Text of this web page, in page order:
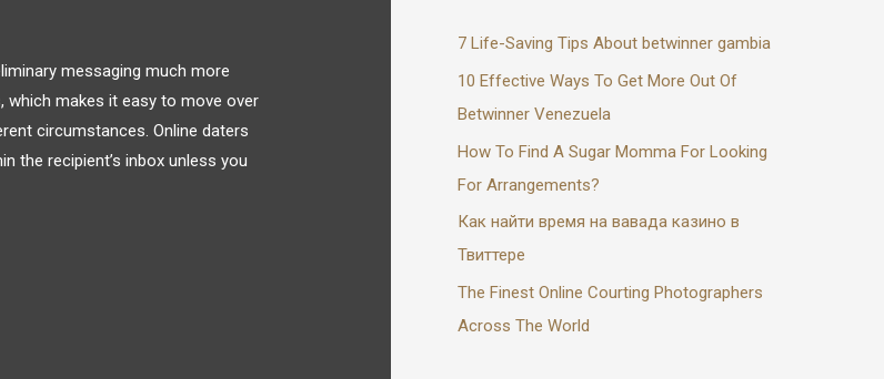
messaging much more
which makes it easy to move over
circumstances. Online daters
the recipient’s inbox unless you
7 Life-Saving Tips About betwinner gambia
10 Effective Ways To Get More Out Of
Betwinner Venezuela
How To Find A Sugar Momma For Looking
For Arrangements?
Как найти время на вавада казино в
Твиттере
The Finest Online Courting Photographers
Across The World